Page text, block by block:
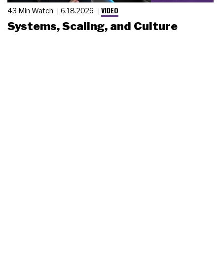
43 Min Watch 6.18.2026 VIDEO
Systems, Scaling, and Culture